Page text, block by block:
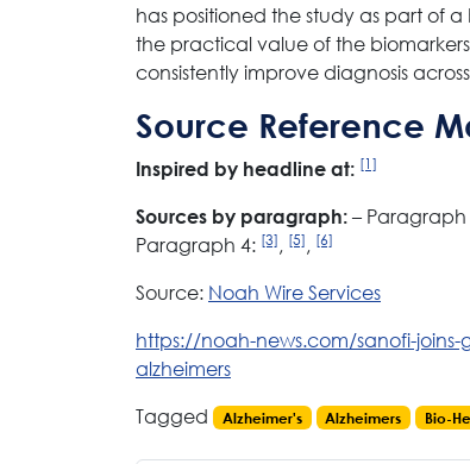
has positioned the study as part of
the practical value of the
consistently improve diagnosis
Source Reference
Inspired by headline at: [1]
Sources by paragraph: – Paragraph
Paragraph 4: [3], [5], [6]
Source: Noah Wire Services
https://noah-news.com/sanofi-
alzheimers
Tagged
Alzheimer's Alzheimers Bio-